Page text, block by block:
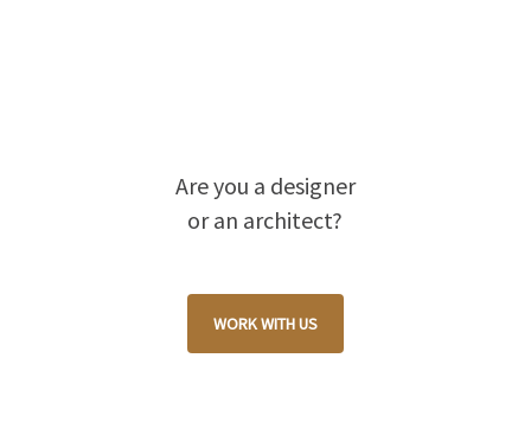
Are you a designer
or an architect?
WORK WITH US